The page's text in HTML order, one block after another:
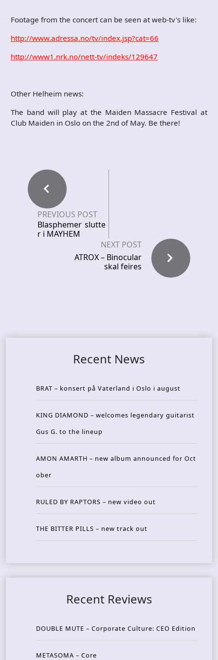
Footage from the concert can be seen at web-tv's like:
http://www.adressa.no/tv/index.jsp?cat=66
http://www1.nrk.no/nett-tv/indeks/129647
Other Helheim news:
The band will play at the Maiden Massacre Festival at
Club Maiden in Oslo on the 2nd of May. Be there!
PREVIOUS POST
Blasphemer slutte
r i MAYHEM
NEXT POST
ATROX – Binocular
skal feires
Recent News
BRAT – konsert på Vaterland i Oslo i august
KING DIAMOND – welcomes legendary guitarist
Gus G. to the lineup
AMON AMARTH – new album announced for Oct
ober
RULED BY RAPTORS – new video out
THE BITTER PILLS – new track out
Recent Reviews
DOUBLE MUTE – Corporate Culture: CEO Edition
METASOMA – Core